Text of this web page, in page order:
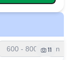
600 - 800 million
11